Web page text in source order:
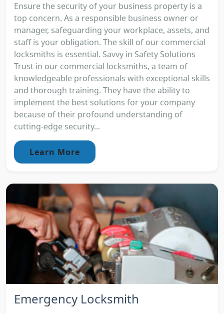
Ensure the security of your business property is a
top concern. As a responsible business owner or
manager, safeguarding your workplace, assets, and
staff is your obligation. The skill of our commercial
locksmiths is essential. Savvy in Safety Solutions
Trust in our commercial locksmiths, a team of
knowledgeable professionals with exceptional skills
and thorough training. They have the ability to
implement the best solutions for your company
because of their profound understanding of
cutting-edge security...
Learn More
Emergency Locksmith